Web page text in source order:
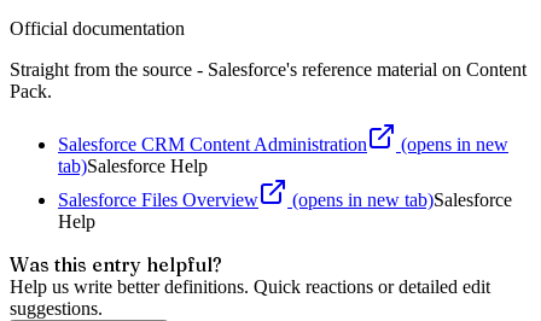
Official documentation
Straight from the source - Salesforce's reference material on Content
Pack.
Salesforce CRM Content Administration
(opens in new
tab)Salesforce Help
Salesforce Files Overview
(opens in new tab)Salesforce
Help
Was this entry helpful?
Help us write better definitions. Quick reactions or detailed edit
suggestions.